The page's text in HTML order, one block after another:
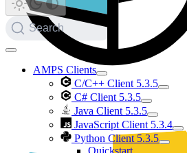
Search
AMPS Clients
C/C++ Client 5.3.5
C# Client 5.3.5
Java Client 5.3.5
JavaScript Client 5.3.4
Python Client 5.3.5
Quickstart